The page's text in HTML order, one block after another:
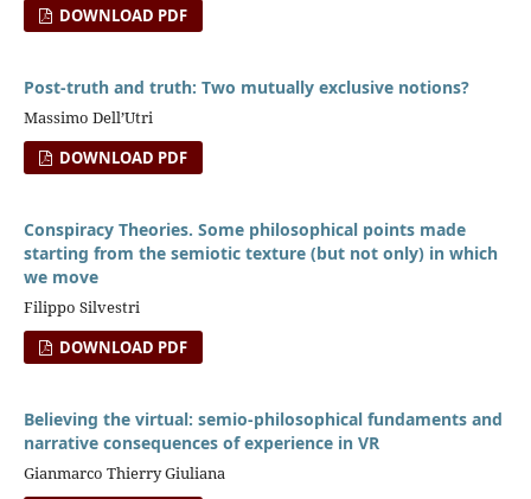
DOWNLOAD PDF
Post-truth and truth: Two mutually exclusive notions?
Massimo Dell’Utri
DOWNLOAD PDF
Conspiracy Theories. Some philosophical points made
starting from the semiotic texture (but not only) in which
we move
Filippo Silvestri
DOWNLOAD PDF
Believing the virtual: semio-philosophical fundaments and
narrative consequences of experience in VR
Gianmarco Thierry Giuliana